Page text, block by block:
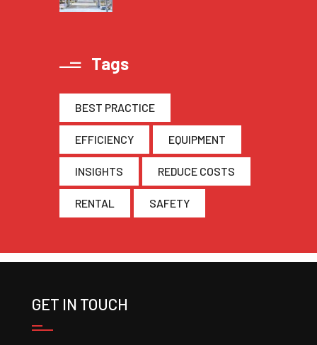
Tags
BEST PRACTICE
EFFICIENCY EQUIPMENT
INSIGHTS REDUCE COSTS
RENTAL SAFETY
GET IN TOUCH